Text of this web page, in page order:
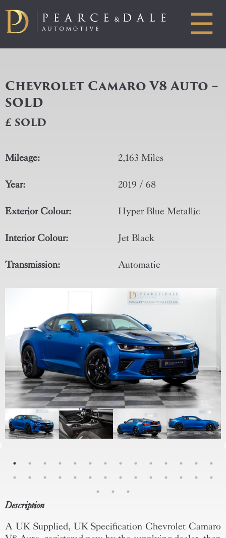
☰
Chevrolet Camaro V8 Auto –
SOLD
£ SOLD
Mileage: 2,163 Miles
Year: 2019 / 68
Exterior Colour: Hyper Blue Metallic
Interior Colour: Jet Black
Transmission: Automatic
Description
A UK Supplied, UK Specification Chevrolet Camaro